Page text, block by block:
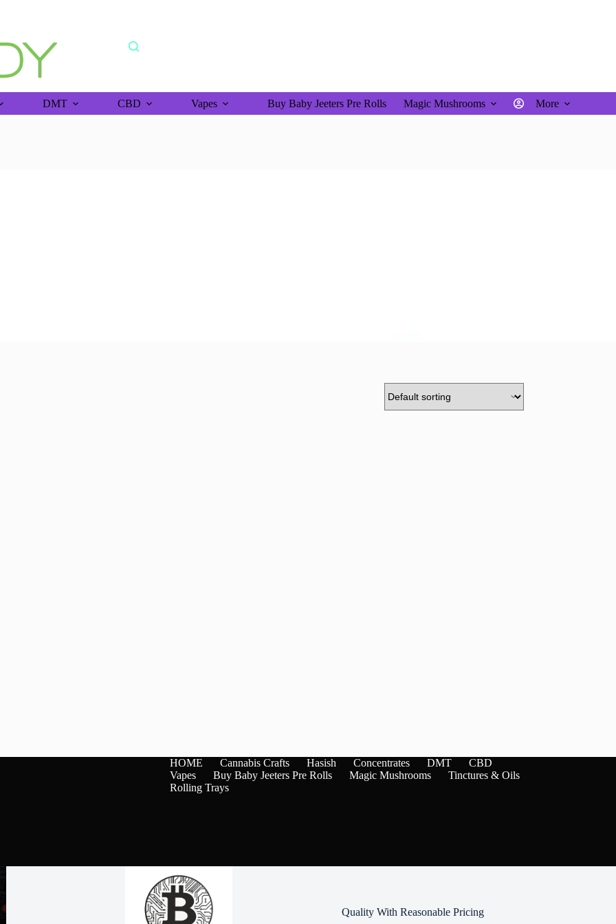
DMT CBD Vapes Buy Baby Jeeters Pre Rolls Magic Mushrooms More
HOME Cannabis Crafts Hasish Concentrates DMT
CBD
Vapes
Buy Baby Jeeters Pre Rolls Magic Mushrooms
Tinctures & Oils
Rolling Trays
Quality With Reasonable Pricing